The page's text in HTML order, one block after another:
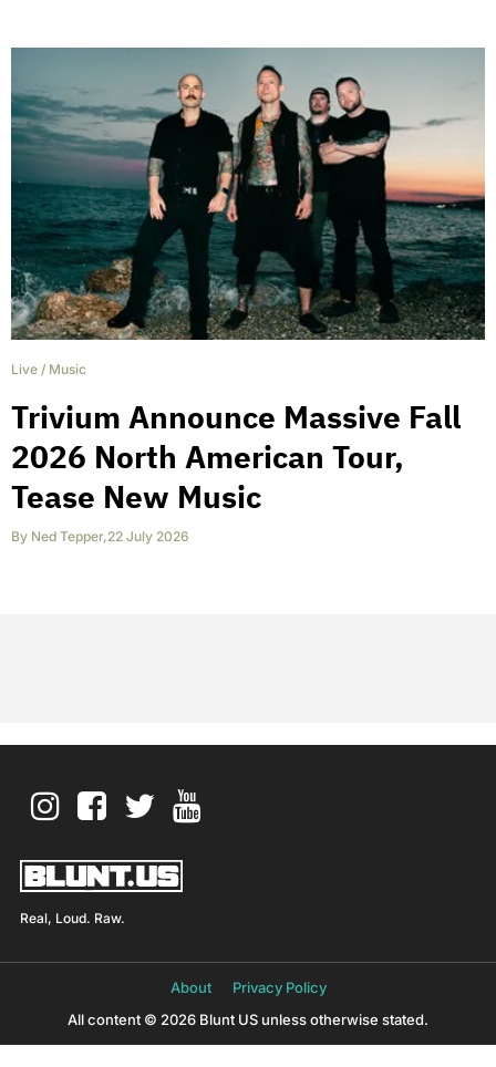
Live / Music
Trivium Announce Massive Fall
2026 North American Tour,
Tease New Music
By Ned Tepper,22 July 2026
Real, Loud. Raw.
About
Privacy Policy
All content © 2026 Blunt US unless otherwise stated.